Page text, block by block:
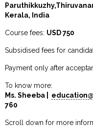
Kerala, India
Course fees: USD 750
Subsidised fees for
Payment only after
To know more:
Ms.Sheeba
760
Scroll down for more